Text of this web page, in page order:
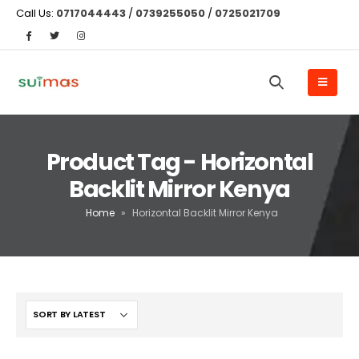
Call Us: 0717044443 / 0739255050 / 0725021709
Product Tag - Horizontal
Backlit Mirror Kenya
Home » Horizontal Backlit Mirror Kenya